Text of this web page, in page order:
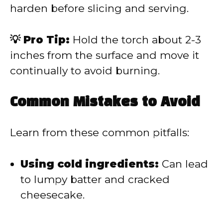
harden before slicing and serving.
💡 Pro Tip: Hold the torch about 2-3
inches from the surface and move it
continually to avoid burning.
Common Mistakes to Avoid
Learn from these common pitfalls:
Using cold ingredients: Can lead
to lumpy batter and cracked
cheesecake.